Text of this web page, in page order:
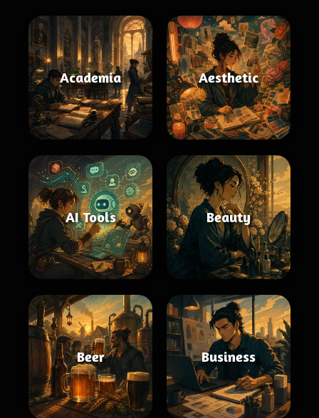
Academia Aesthetic
AI Tools Beauty
Beer Business